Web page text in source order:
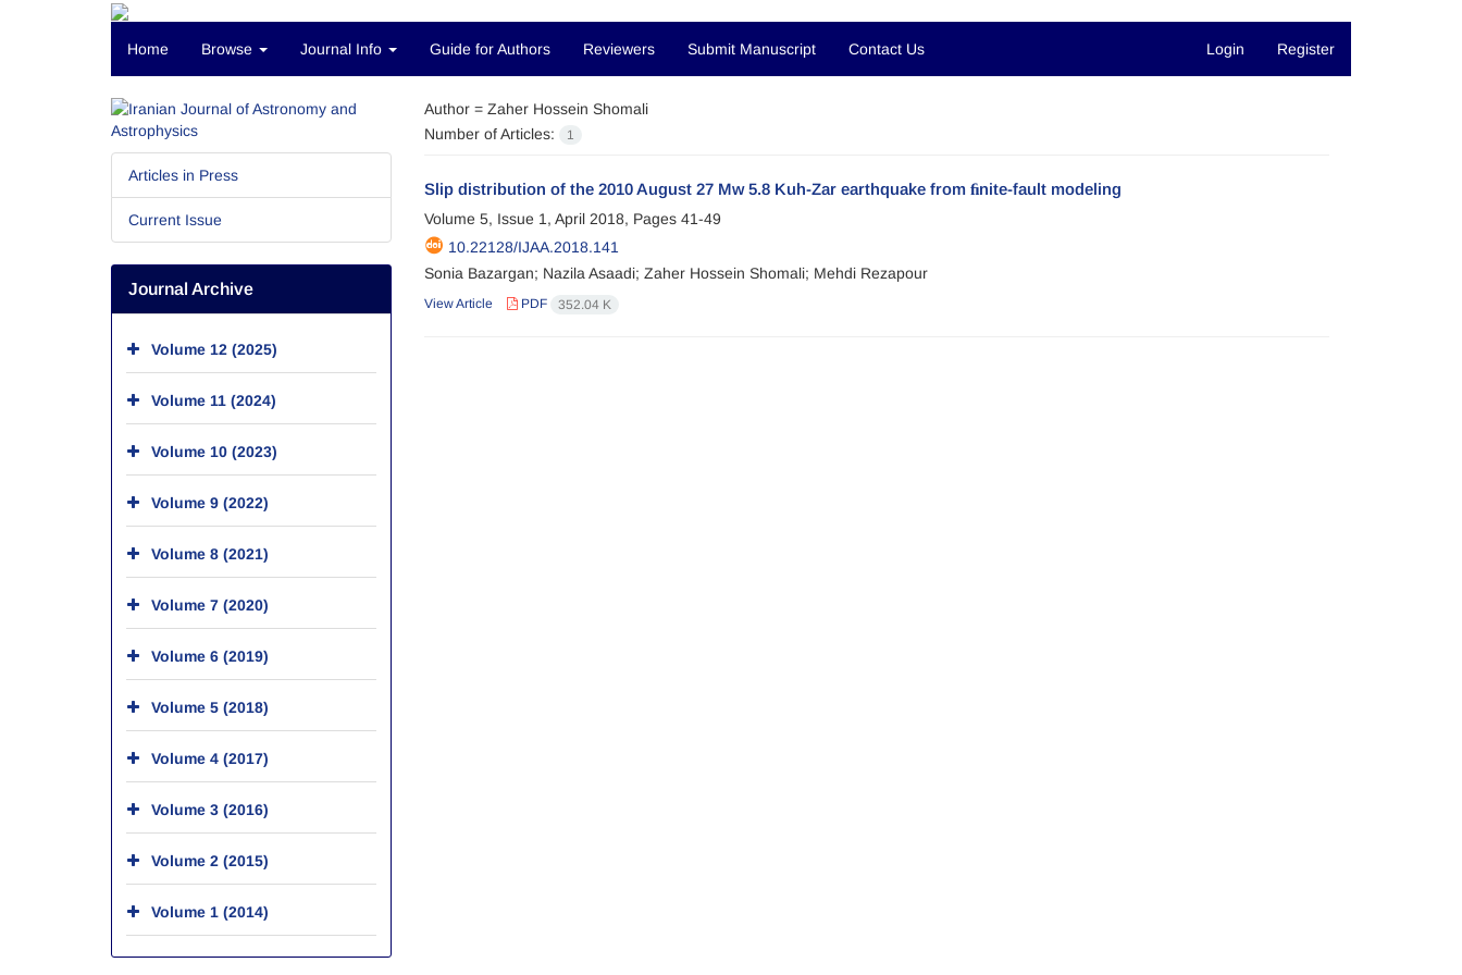
Home Browse Journal Info Guide for Authors Reviewers Submit Manuscript Contact Us Login Register
Author = Zaher Hossein Shomali
Number of Articles:
1
Slip distribution of the 2010 August 27 Mw 5.8 Kuh-Zar earthquake from ﬁnite-fault modeling
Volume 5, Issue 1, April 2018, Pages 41-49
10.22128/IJAA.2018.141
Sonia Bazargan; Nazila Asaadi; Zaher Hossein Shomali; Mehdi Rezapour
View Article PDF 352.04 K
Articles in Press
Current Issue
Journal Archive
Volume 12 (2025)
Volume 11 (2024)
Volume 10 (2023)
Volume 9 (2022)
Volume 8 (2021)
Volume 7 (2020)
Volume 6 (2019)
Volume 5 (2018)
Volume 4 (2017)
Volume 3 (2016)
Volume 2 (2015)
Volume 1 (2014)